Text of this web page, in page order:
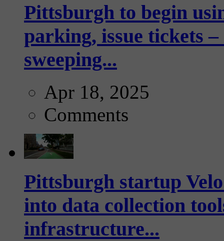
Pittsburgh to begin
parking, issue tickets
sweeping...
Apr 18, 2025
Comments
Pittsburgh startup
into data collection
infrastructure...